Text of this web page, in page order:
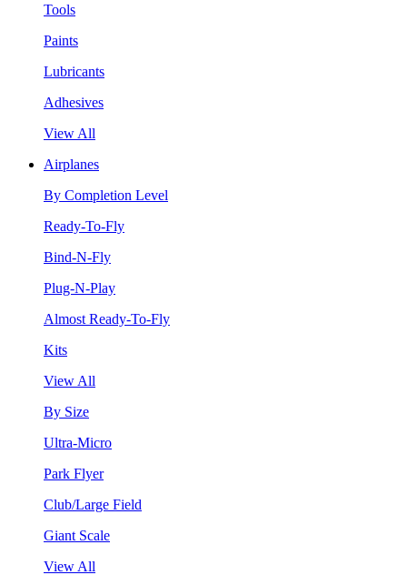
Tools
Paints
Lubricants
Adhesives
View All
Airplanes
By Completion Level
Ready-To-Fly
Bind-N-Fly
Plug-N-Play
Almost Ready-To-Fly
Kits
View All
By Size
Ultra-Micro
Park Flyer
Club/Large Field
Giant Scale
View All